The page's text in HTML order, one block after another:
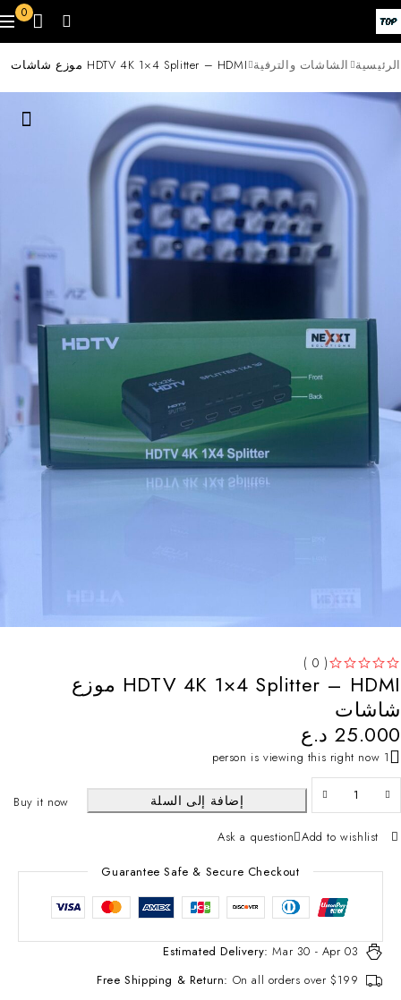
0
الرئيسية الشاشات والترفية HDTV 4K 1×4 Splitter – HDMI موزع شاشات
( 0 )
HDTV 4K 1×4 Splitter – HDMI موزع
شاشات
25.000 د.ع
1 person is viewing this right now
إضافة إلى السلة Buy it now
Add to wishlist
Ask a question
Guarantee Safe & Secure Checkout
Estimated Delivery: Mar 30 - Apr 03
Free Shipping & Return: On all orders over $199